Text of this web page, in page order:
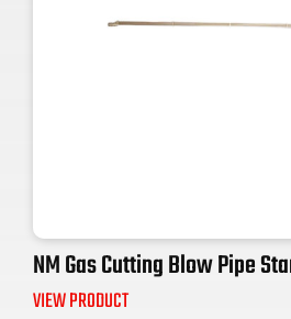
NM Gas Cutting Blow Pipe
VIEW PRODUCT